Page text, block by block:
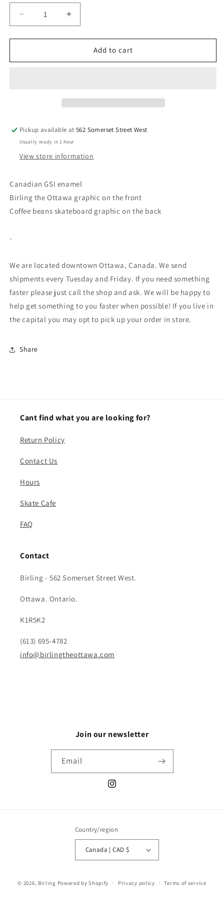
Decrease
quantity
for
Mug
Increase
quantity
for
Mug
Add to cart
Pickup available at562 Somerset Street West
Usually ready in 1 hour
View store information
Canadian GSI enamel
Birling the Ottawa graphic on the front
Coffee beans skateboard graphic on the back
-
We are located downtown Ottawa, Canada. We send
shipments every Tuesday and Friday. If you need something
faster please just call the shop and ask. We will be happy to
help get something to you faster when possible! If you live in
the capital you may opt to pick up your order in store.
Share
Cant find what you are looking for?
Return Policy
Contact Us
Hours
Skate Cafe
FAQ
Contact
Birling - 562 Somerset Street West.
Ottawa. Ontario.
K1R5K2
(613) 695-4782
info@birlingtheottawa.com
Join our newsletter
Email
Instagram
Country/region
Canada | CAD $
© 2026, Birling Powered by Shopify Privacy policy Terms of service